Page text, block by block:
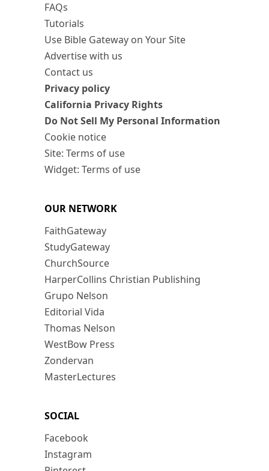
FAQs
Tutorials
Use Bible Gateway on Your Site
Advertise with us
Contact us
Privacy policy
California Privacy Rights
Do Not Sell My Personal Information
Cookie notice
Site: Terms of use
Widget: Terms of use
OUR NETWORK
FaithGateway
StudyGateway
ChurchSource
HarperCollins Christian Publishing
Grupo Nelson
Editorial Vida
Thomas Nelson
WestBow Press
Zondervan
MasterLectures
SOCIAL
Facebook
Instagram